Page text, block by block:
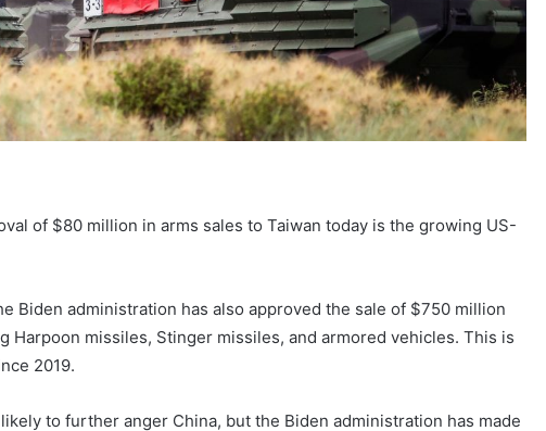
of $80 million in arms sales to Taiwan today is the growing US-
Biden administration has also approved the sale of $750 million
Harpoon missiles, Stinger missiles, and armored vehicles. This is
2019.
to further anger China, but the Biden administration has made